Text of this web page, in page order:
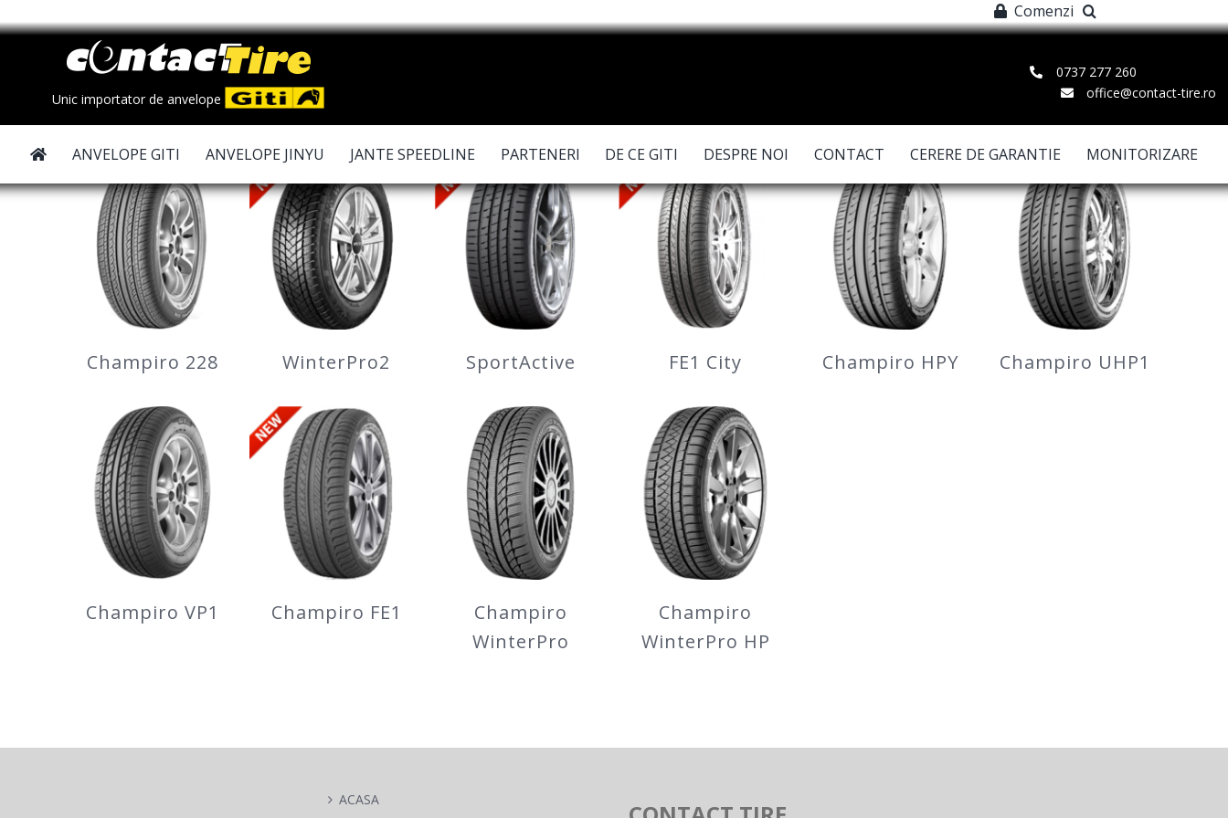
to
Comenzi
Unic importator de anvelope
0737 277 260
office@contact-tire.ro
ANVELOPE GITI ANVELOPE JINYU JANTE SPEEDLINE PARTENERI DE CE GITI DESPRE NOI CONTACT CERERE DE GARANTIE MONITORIZARE
Champiro 228
Champiro 228
WinterPro2
WinterPro2
SportActive
SportActive
FE1 City
FE1 City Champiro HPY Champiro UHP1
Champiro VP1 Champiro FE1
Champiro
WinterPro
Champiro
WinterPro HP
ACASA